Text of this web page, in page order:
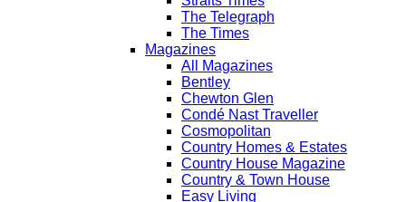
The Telegraph
The Times
Magazines
All Magazines
Bentley
Chewton Glen
Condé Nast Traveller
Cosmopolitan
Country Homes & Estates
Country House Magazine
Country & Town House
Easy Living